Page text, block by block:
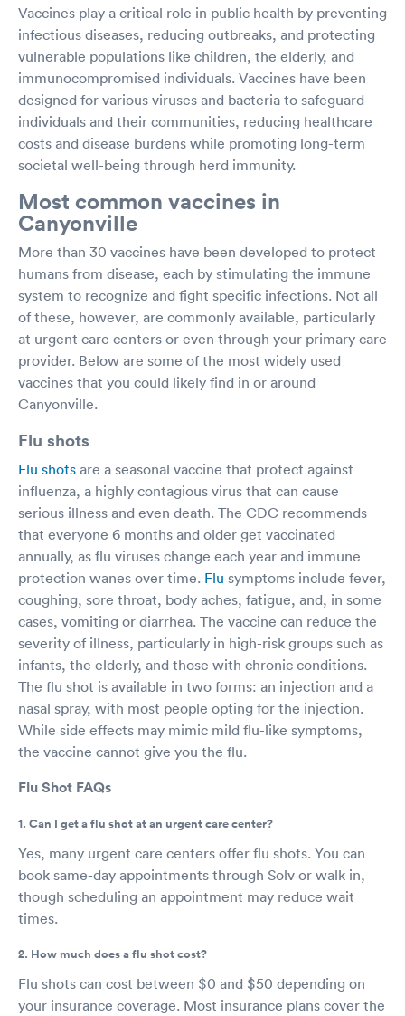
Vaccines play a critical role in public health by preventing
infectious diseases, reducing outbreaks, and protecting
vulnerable populations like children, the elderly, and
immunocompromised individuals. Vaccines have been
designed for various viruses and bacteria to safeguard
individuals and their communities, reducing healthcare
costs and disease burdens while promoting long-term
societal well-being through herd immunity.
Most common vaccines in
Canyonville
More than 30 vaccines have been developed to protect
humans from disease, each by stimulating the immune
system to recognize and fight specific infections. Not all
of these, however, are commonly available, particularly
at urgent care centers or even through your primary care
provider. Below are some of the most widely used
vaccines that you could likely find in or around
Canyonville.
Flu shots
Flu shots are a seasonal vaccine that protect against
influenza, a highly contagious virus that can cause
serious illness and even death. The CDC recommends
that everyone 6 months and older get vaccinated
annually, as flu viruses change each year and immune
protection wanes over time. Flu symptoms include fever,
coughing, sore throat, body aches, fatigue, and, in some
cases, vomiting or diarrhea. The vaccine can reduce the
severity of illness, particularly in high-risk groups such as
infants, the elderly, and those with chronic conditions.
The flu shot is available in two forms: an injection and a
nasal spray, with most people opting for the injection.
While side effects may mimic mild flu-like symptoms,
the vaccine cannot give you the flu.
Flu Shot FAQs
1. Can I get a flu shot at an urgent care center?
Yes, many urgent care centers offer flu shots. You can
book same-day appointments through Solv or walk in,
though scheduling an appointment may reduce wait
times.
2. How much does a flu shot cost?
Flu shots can cost between $0 and $50 depending on
your insurance coverage. Most insurance plans cover the